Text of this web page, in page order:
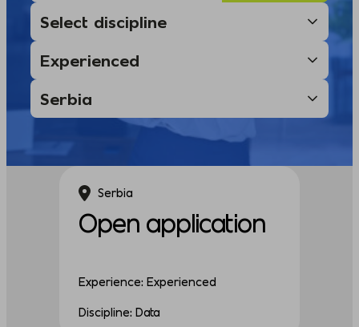
Serbia
Open application
Experience: Experienced
Discipline: Data